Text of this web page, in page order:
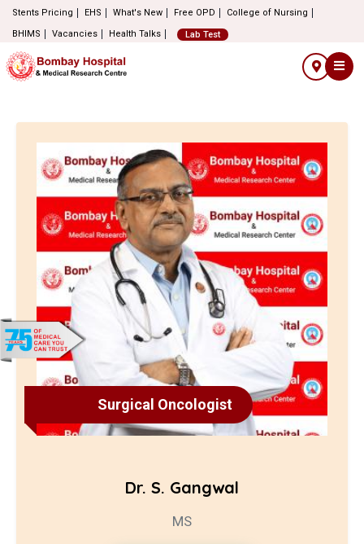
Stents Pricing EHS What's New Free OPD
College of Nursing
BHIMS
Vacancies Health Talks Lab Test
Surgical Oncologist
Dr. S. Gangwal
MS